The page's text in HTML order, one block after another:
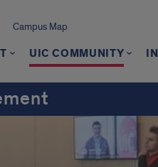
Campus Map
UIC COMMUNITY